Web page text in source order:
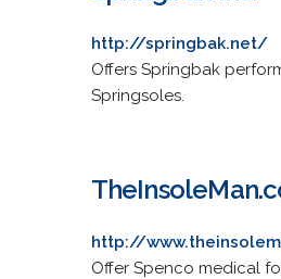
http://springbak.net/
Offers Springbak
Springsoles.
http://
Offer Spenco medical